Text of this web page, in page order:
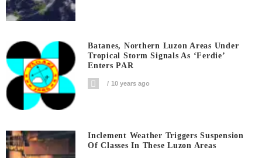
Batanes, Northern Luzon Areas Under
Tropical Storm Signals As ‘Ferdie’
Enters PAR
10 years ago
Inclement Weather Triggers Suspension
Of Classes In These Luzon Areas